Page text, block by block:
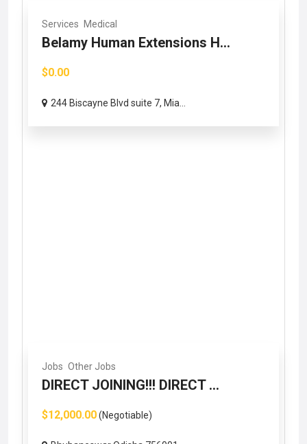
Services Medical
Belamy Human Extensions H...
$0.00
244 Biscayne Blvd suite 7, Mia...
Jobs Other Jobs
DIRECT JOINING!!! DIRECT ...
$12,000.00(Negotiable)